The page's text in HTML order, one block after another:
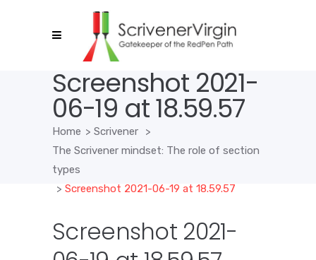
Screenshot 2021-
06-19 at 18.59.57
Home > Scrivener
>
The Scrivener mindset: The role of section
types
> Screenshot 2021-06-19 at 18.59.57
Screenshot 2021-